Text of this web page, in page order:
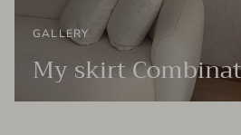
GALLERY
My skirt